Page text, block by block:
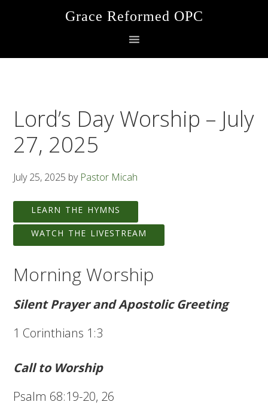
Grace Reformed OPC
Lord’s Day Worship – July
27, 2025
July 25, 2025 by Pastor Micah
LEARN THE HYMNS
WATCH THE LIVESTREAM
Morning Worship
Silent Prayer and Apostolic Greeting
1 Corinthians 1:3
Call to Worship
Psalm 68:19-20, 26